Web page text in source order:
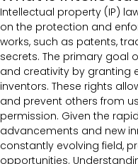
Intellectual property (IP)
on the protection and
works, such as patents,
secrets. The primary goal
and creativity by granting
inventors. These rights
and prevent others from
permission. Given the
advancements and new
constantly evolving field,
opportunities.